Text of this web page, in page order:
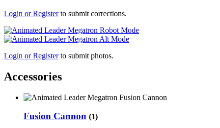
Login or Registerto submit corrections.
Login or Registerto submit photos.
Accessories
Fusion Cannon (1)